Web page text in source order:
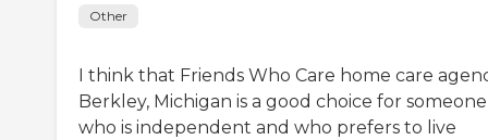
Other
I think that Friends Who Care home care
Berkley, Michigan is a good choice for someone
who is independent and who prefers to live